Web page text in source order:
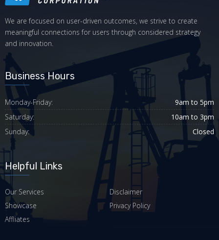
We are focused on user-driven outcomes, we strive to create
meaningful connections for users through considered strategy
and innovation.
Business Hours
Monday-Friday:
9am to 5pm
Saturday:
10am to 3pm
Sunday:
Closed
Helpful Links
Our Services
Disclaimer
Showcase
Privacy Policy
Affliates